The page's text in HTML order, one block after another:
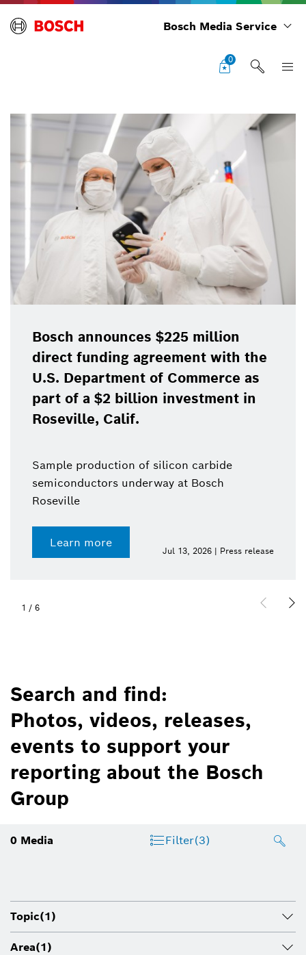
Bosch Media Service
0
Bosch announces $225 million
direct funding agreement with the
U.S. Department of Commerce as
part of a $2 billion investment in
Roseville, Calif.
Sample production of silicon carbide
semiconductors underway at Bosch
Roseville
Learn more
Jul 13, 2026 | Press release
1 / 6
Search and find:
Photos, videos, releases,
events to support your
reporting about the Bosch
Group
0 Media Filter(3)
Topic(1)
Area(1)